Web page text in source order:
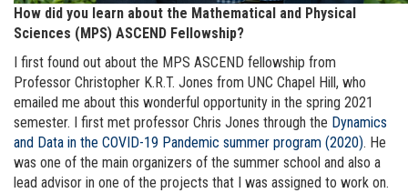
How did you learn about the Mathematical and Physical
Sciences (MPS) ASCEND Fellowship?
I first found out about the MPS ASCEND fellowship from
Professor Christopher K.R.T. Jones from UNC Chapel Hill, who
emailed me about this wonderful opportunity in the spring 2021
semester. I first met professor Chris Jones through the Dynamics
and Data in the COVID-19 Pandemic summer program (2020). He
was one of the main organizers of the summer school and also a
lead advisor in one of the projects that I was assigned to work on.